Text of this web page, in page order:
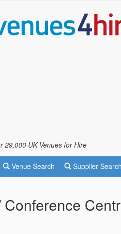
29,000 UK Venues for Hire
Venue Search Supplier Search
Conference